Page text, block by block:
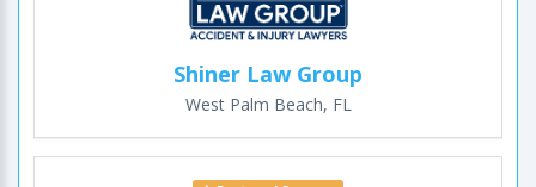
Shiner Law Group
West Palm Beach, FL